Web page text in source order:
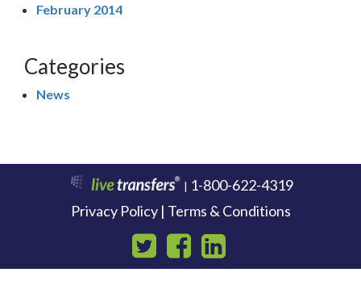
February 2014
Categories
News
| 1-800-622-4319
Privacy Policy | Terms & Conditions